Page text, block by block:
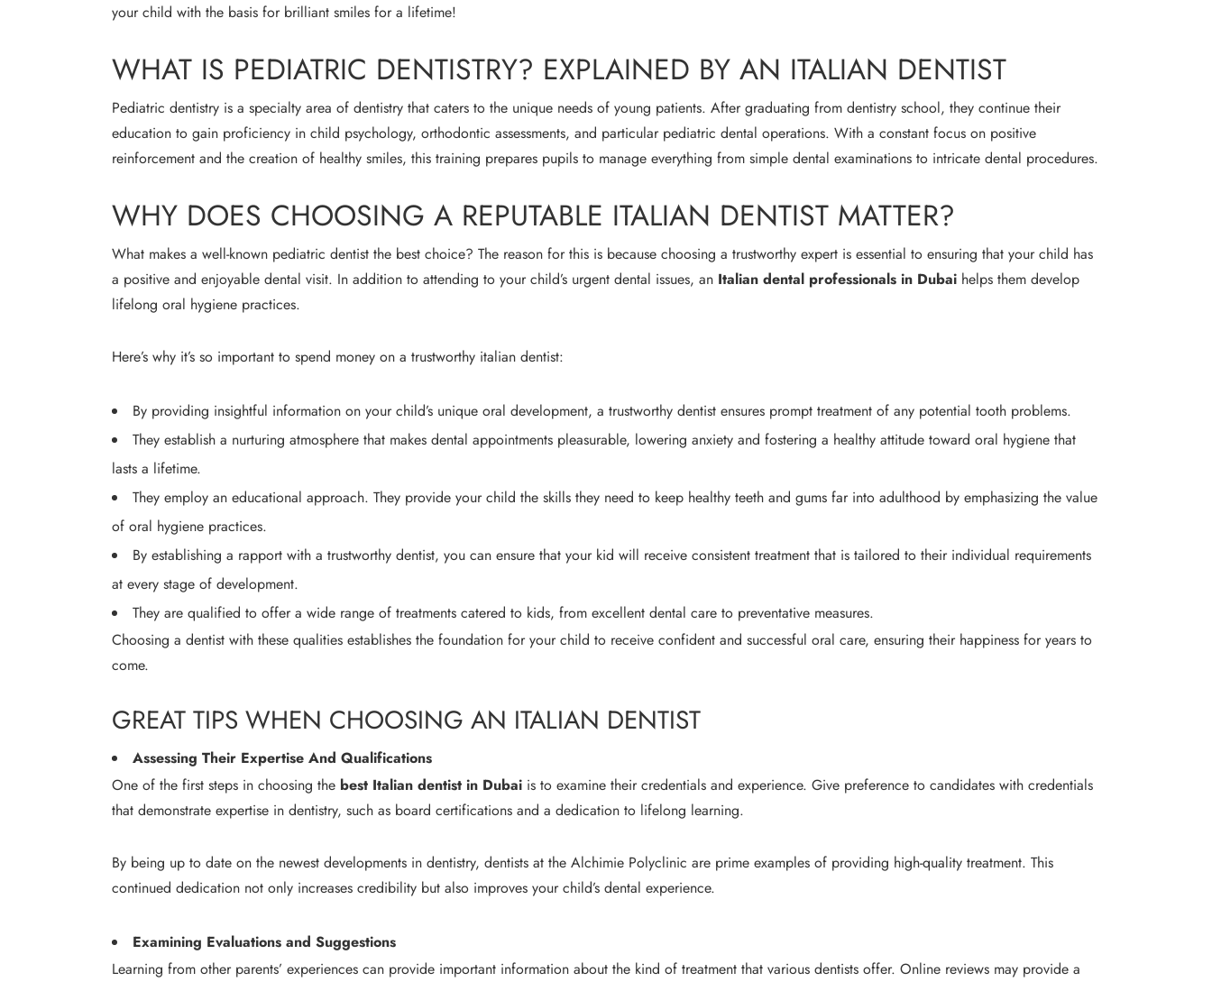
your child with the basis for brilliant smiles for a lifetime!
WHAT IS PEDIATRIC DENTISTRY? EXPLAINED BY AN ITALIAN DENTIST
Pediatric dentistry is a specialty area of dentistry that caters to the unique needs of young patients. After graduating from dentistry school, they continue their
education to gain proficiency in child psychology, orthodontic assessments, and particular pediatric dental operations. With a constant focus on positive
reinforcement and the creation of healthy smiles, this training prepares pupils to manage everything from simple dental examinations to intricate dental procedures.
WHY DOES CHOOSING A REPUTABLE ITALIAN DENTIST MATTER?
What makes a well-known pediatric dentist the best choice? The reason for this is because choosing a trustworthy expert is essential to ensuring that your child has
a positive and enjoyable dental visit. In addition to attending to your child’s urgent dental issues, an Italian dental professionals in Dubai helps them develop
lifelong oral hygiene practices.
Here’s why it’s so important to spend money on a trustworthy italian dentist:
By providing insightful information on your child’s unique oral development, a trustworthy dentist ensures prompt treatment of any potential tooth problems.
They establish a nurturing atmosphere that makes dental appointments pleasurable, lowering anxiety and fostering a healthy attitude toward oral hygiene that
lasts a lifetime.
They employ an educational approach. They provide your child the skills they need to keep healthy teeth and gums far into adulthood by emphasizing the value
of oral hygiene practices.
By establishing a rapport with a trustworthy dentist, you can ensure that your kid will receive consistent treatment that is tailored to their individual requirements
at every stage of development.
They are qualified to offer a wide range of treatments catered to kids, from excellent dental care to preventative measures.
Choosing a dentist with these qualities establishes the foundation for your child to receive confident and successful oral care, ensuring their happiness for years to
come.
GREAT TIPS WHEN CHOOSING AN ITALIAN DENTIST
Assessing Their Expertise And Qualifications
One of the first steps in choosing the best Italian dentist in Dubai is to examine their credentials and experience. Give preference to candidates with credentials
that demonstrate expertise in dentistry, such as board certifications and a dedication to lifelong learning.
By being up to date on the newest developments in dentistry, dentists at the Alchimie Polyclinic are prime examples of providing high-quality treatment. This
continued dedication not only increases credibility but also improves your child’s dental experience.
Examining Evaluations and Suggestions
Learning from other parents’ experiences can provide important information about the kind of treatment that various dentists offer. Online reviews may provide a